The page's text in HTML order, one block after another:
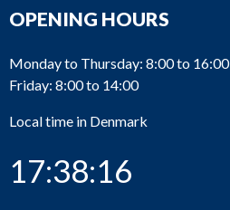
OPENING HOURS
Monday to Thursday: 8:00 to 16:00
Friday: 8:00 to 14:00
Local time in Denmark
17:38:16